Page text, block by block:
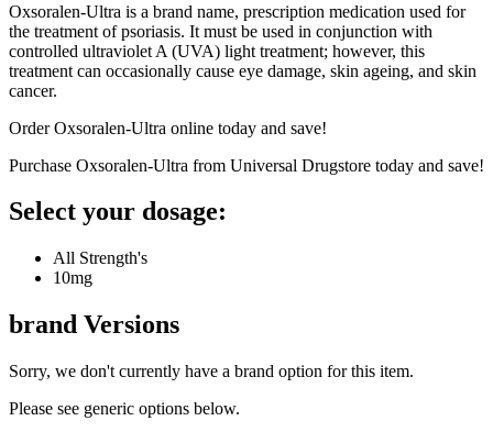
Oxsoralen-Ultra is a brand name, prescription medication used for
the treatment of psoriasis. It must be used in conjunction with
controlled ultraviolet A (UVA) light treatment; however, this
treatment can occasionally cause eye damage, skin ageing, and skin
cancer.
Order Oxsoralen-Ultra online today and save!
Purchase Oxsoralen-Ultra from Universal Drugstore today and save!
Select your dosage:
All Strength's
10mg
brand Versions
Sorry, we don't currently have a brand option for this item.
Please see generic options below.